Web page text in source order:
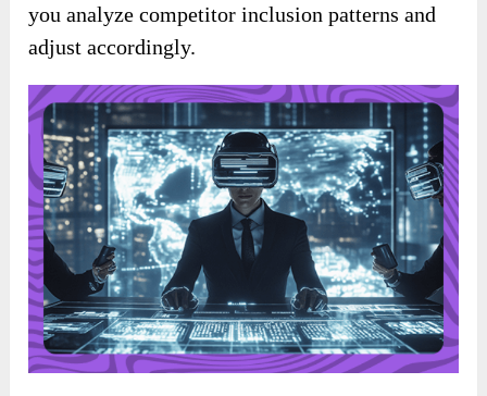
you analyze competitor inclusion patterns and
adjust accordingly.